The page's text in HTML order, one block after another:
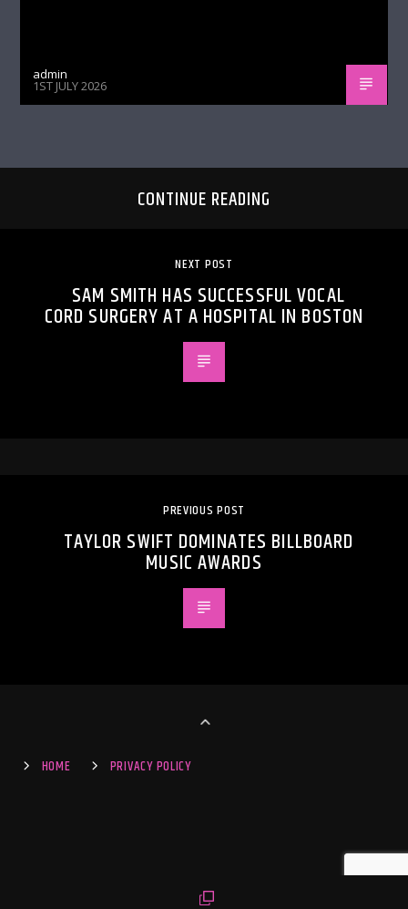
admin
1ST JULY 2026
CONTINUE READING
NEXT POST
SAM SMITH HAS SUCCESSFUL VOCAL
CORD SURGERY AT A HOSPITAL IN BOSTON
PREVIOUS POST
TAYLOR SWIFT DOMINATES BILLBOARD
MUSIC AWARDS
HOME PRIVACY POLICY